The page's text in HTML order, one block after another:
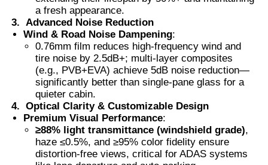
a fresh appearance.
3. Advanced Noise Reduction
Wind & Road Noise Dampening:
0.76mm film reduces high-frequency wind and
tire noise by 2.5dB+; multi-layer composites
(e.g., PVB+EVA) achieve 5dB noise reduction—
significantly better than single-pane glass for a
quieter cabin.
4. Optical Clarity & Customizable Design
Premium Visual Performance:
≥88% light transmittance (windshield grade),
haze ≤0.5%, and ≥95% color fidelity ensure
distortion-free views, critical for ADAS systems